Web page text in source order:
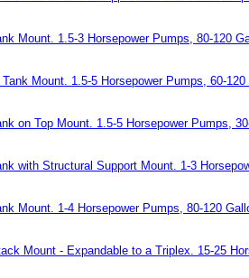
Mount. 1.5-3 Horsepower Pumps, 80-120
Mount. 1.5-5 Horsepower Pumps, 60-120
on Top Mount. 1.5-5 Horsepower Pumps,
with Structural Support Mount. 1-3
Mount. 1-4 Horsepower Pumps, 80-120
Mount - Expandable to a Triplex. 15-25